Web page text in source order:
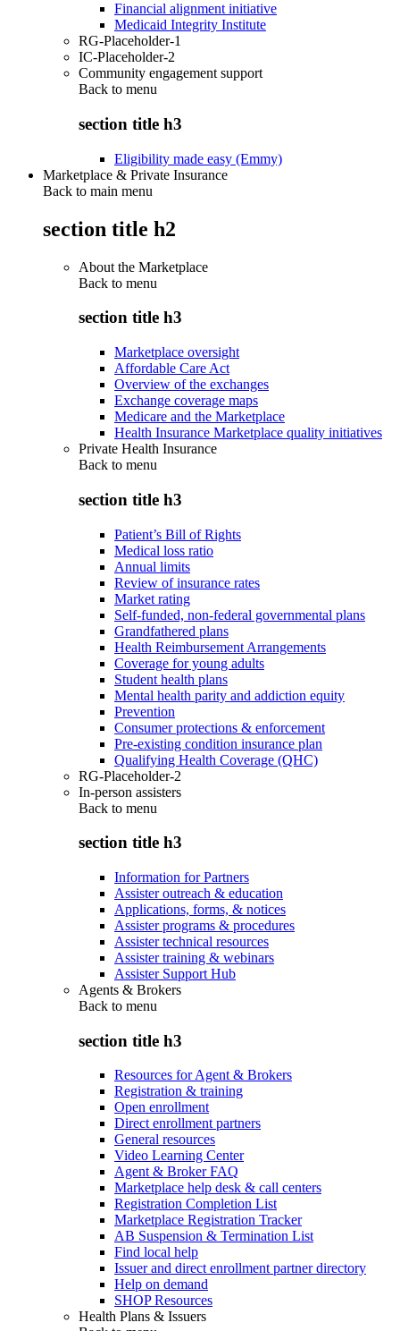
Financial alignment initiative
Medicaid Integrity Institute
RG-Placeholder-1
IC-Placeholder-2
Community engagement support
Back to menu
section title h3
Eligibility made easy (Emmy)
Marketplace & Private Insurance
Back to main menu
section title h2
About the Marketplace
Back to menu
section title h3
Marketplace oversight
Affordable Care Act
Overview of the exchanges
Exchange coverage maps
Medicare and the Marketplace
Health Insurance Marketplace quality initiatives
Private Health Insurance
Back to menu
section title h3
Patient’s Bill of Rights
Medical loss ratio
Annual limits
Review of insurance rates
Market rating
Self-funded, non-federal governmental plans
Grandfathered plans
Health Reimbursement Arrangements
Coverage for young adults
Student health plans
Mental health parity and addiction equity
Prevention
Consumer protections & enforcement
Pre-existing condition insurance plan
Qualifying Health Coverage (QHC)
RG-Placeholder-2
In-person assisters
Back to menu
section title h3
Information for Partners
Assister outreach & education
Applications, forms, & notices
Assister programs & procedures
Assister technical resources
Assister training & webinars
Assister Support Hub
Agents & Brokers
Back to menu
section title h3
Resources for Agent & Brokers
Registration & training
Open enrollment
Direct enrollment partners
General resources
Video Learning Center
Agent & Broker FAQ
Marketplace help desk & call centers
Registration Completion List
Marketplace Registration Tracker
AB Suspension & Termination List
Find local help
Issuer and direct enrollment partner directory
Help on demand
SHOP Resources
Health Plans & Issuers